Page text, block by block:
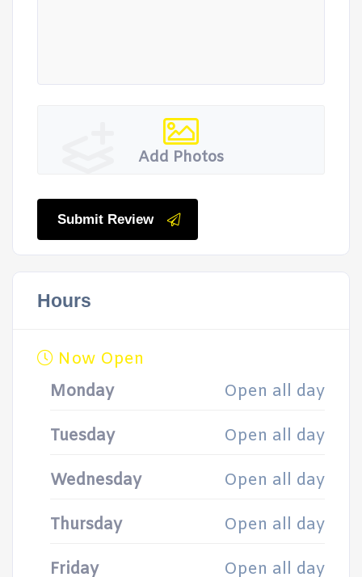
Add Photos
Submit Review
Hours
Now Open
Monday
Open all day
Tuesday Open all day
Wednesday Open all day
Thursday Open all day
Friday Open all day